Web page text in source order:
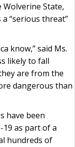
State,
“serious threat”
know,” said Ms.
likely to fall
are from the
dangerous than
have been
as part of a
hundreds of